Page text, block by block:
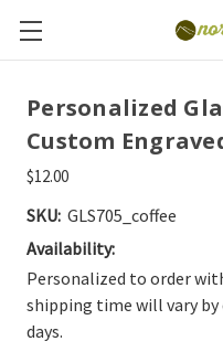
Personalized
Custom
$12.00
SKU: GLS705_coffee
Availability:
Personalized to order
shipping time will vary by
days.